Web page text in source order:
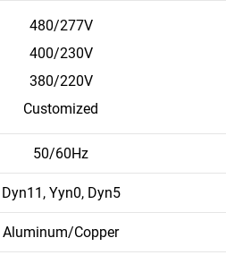
480/277V
400/230V
380/220V
Customized
50/60Hz
Dyn11, Yyn0, Dyn5
Aluminum/Copper